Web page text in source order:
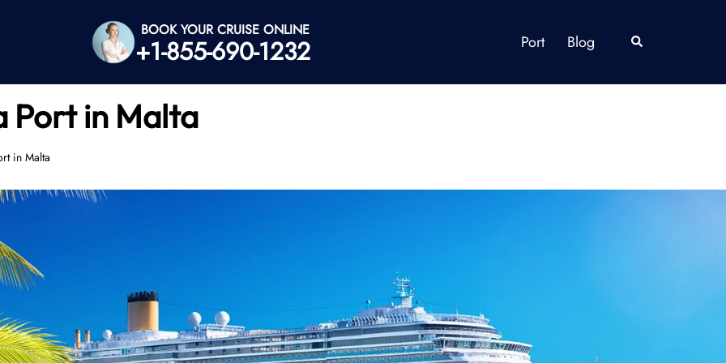
BOOK YOUR CRUISE ONLINE
+1-855-690-1232 Port Blog Search
Port in Malta
in Malta